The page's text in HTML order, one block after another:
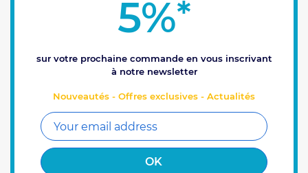
card? Then choose the Xenius VITI Agro System -
box only! Xenius Viti, spraying with your finger on
the pulse! This top-of-the-range box...
3995€
Prix HT
ADD TO CART
5%*
sur votre prochaine commande en vous inscrivant
à notre newsletter
Nouveautés - Offres exclusives - Actualités